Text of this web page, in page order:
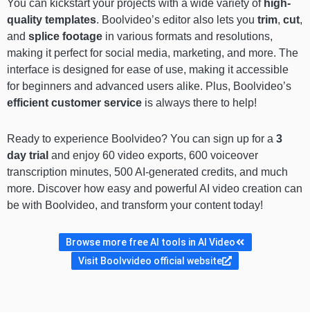
You can kickstart your projects with a wide variety ofhigh-
quality templates. Boolvideo’s editor also lets you trim, cut,
and splice footage in various formats and resolutions,
making it perfect for social media, marketing, and more. The
interface is designed for ease of use, making it accessible
for beginners and advanced users alike. Plus, Boolvideo’s
efficient customer service is always there to help!
Ready to experience Boolvideo? You can sign up for a 3
day trial and enjoy 60 video exports, 600 voiceover
transcription minutes, 500 AI-generated credits, and much
more. Discover how easy and powerful AI video creation can
be with Boolvideo, and transform your content today!
Browse more free AI tools in AI Video
Visit Boolvvideo official website